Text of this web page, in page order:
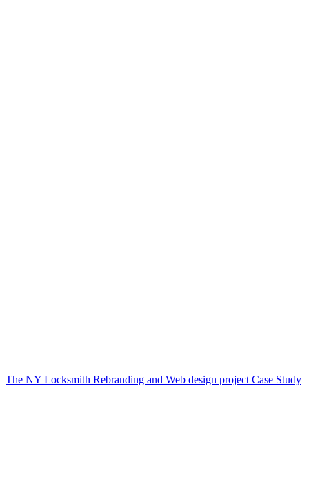
The NY Locksmith Rebranding and Web design project Case Study